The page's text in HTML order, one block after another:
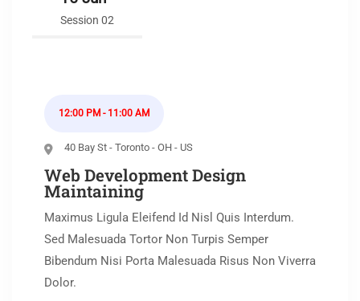
Session 02
12:00 PM - 11:00 AM
40 Bay St - Toronto - OH - US
Web Development Design
Maintaining
Maximus Ligula Eleifend Id Nisl Quis Interdum.
Sed Malesuada Tortor Non Turpis Semper
Bibendum Nisi Porta Malesuada Risus Non Viverra
Dolor.